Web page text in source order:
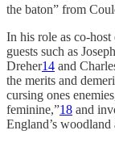
the baton” from
In his role as co-host
guests such as
Dreher14 and
the merits and
cursing ones
feminine,”18 and
England’s